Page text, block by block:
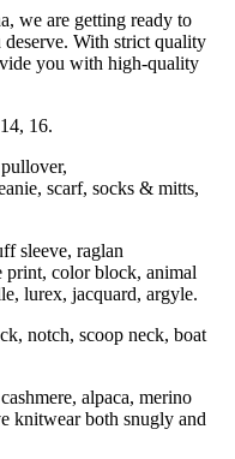
we are getting ready to
With strict quality
you with high-quality
16.
scarf, socks & mitts,
sleeve, raglan
print, color block, animal
lurex, jacquard, argyle.
notch, scoop neck, boat
alpaca, merino
knitwear both snugly and